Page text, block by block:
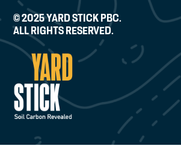
© 2025 YARD STICK PBC.
ALL RIGHTS RESERVED.